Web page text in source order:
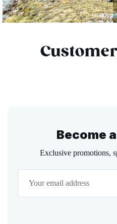
Become
Exclusive promotions,